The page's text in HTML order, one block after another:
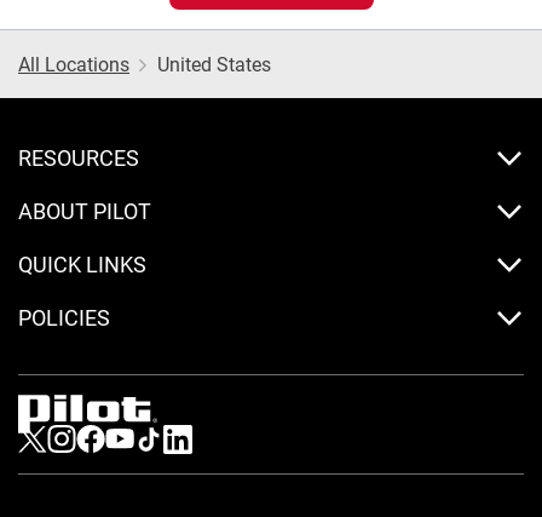
All Locations United States
RESOURCES
ABOUT PILOT
QUICK LINKS
POLICIES
Visit us on Twitter
Visit us on Instagram
Visit us on Facebook
Visit us on Youtube
Visit us on Tiktok
Visit us on LinkedIn